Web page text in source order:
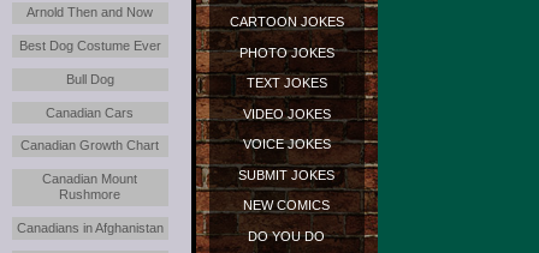
Arnold Then and Now
Best Dog Costume Ever
Bull Dog
Canadian Cars
Canadian Growth Chart
Canadian Mount
Rushmore
Canadians in Afghanistan
CARTOON JOKES
PHOTO JOKES
TEXT JOKES
VIDEO JOKES
VOICE JOKES
SUBMIT JOKES
NEW COMICS
DO YOU DO